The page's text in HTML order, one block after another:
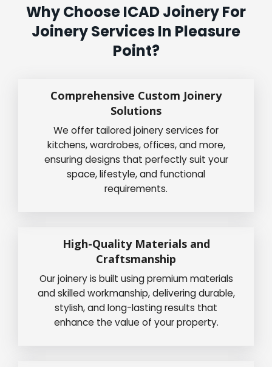
Why Choose ICAD Joinery For
Joinery Services In Pleasure
Point?
Comprehensive Custom Joinery
Solutions
We offer tailored joinery services for
kitchens, wardrobes, offices, and more,
ensuring designs that perfectly suit your
space, lifestyle, and functional
requirements.
High-Quality Materials and
Craftsmanship
Our joinery is built using premium materials
and skilled workmanship, delivering durable,
stylish, and long-lasting results that
enhance the value of your property.